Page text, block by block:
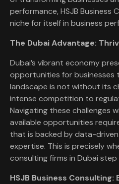
performance, HSJB Business
niche for itself in business
The Dubai Advantage:
Dubai’s vibrant economy
opportunities for businesses
landscape is not without its
intense competition to
Navigating these challenges
available opportunities
that is backed by data-
expertise. This is precisely
consulting firms in Dubai step
HSJB Business Consulting: